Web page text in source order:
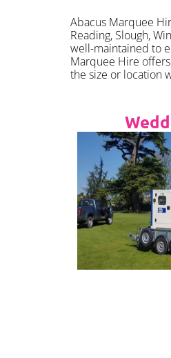
Abacus Marquee
Reading, Slough,
well-maintained to
Marquee Hire
the size or location